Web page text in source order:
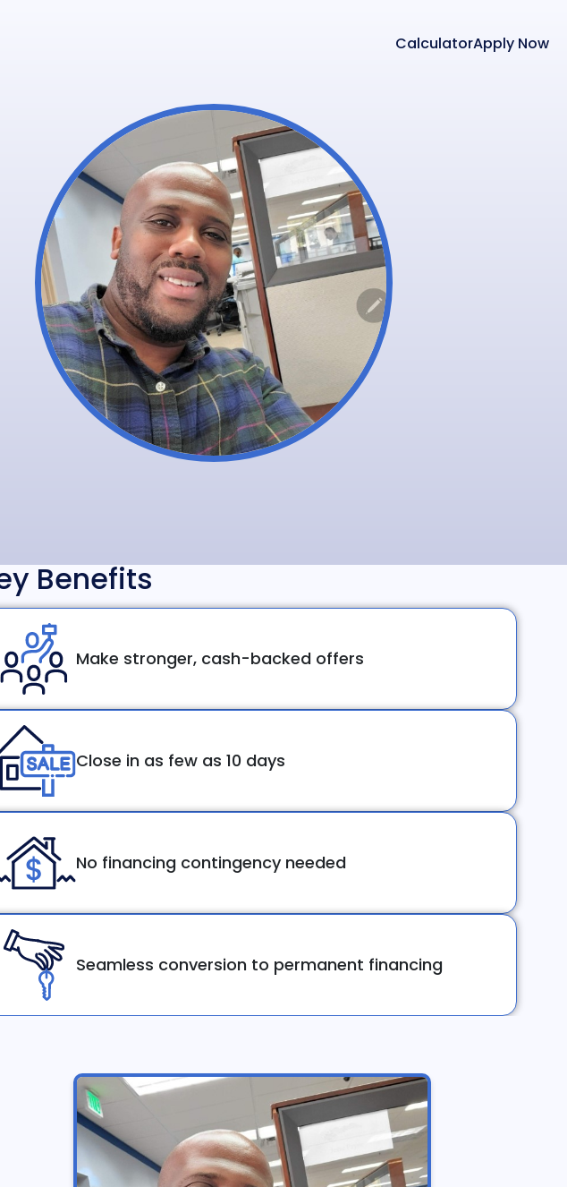
CalculatorApply Now
Benefits
Make stronger, cash-backed offers
Close in as few as 10 days
No financing contingency needed
Seamless conversion to permanent financing